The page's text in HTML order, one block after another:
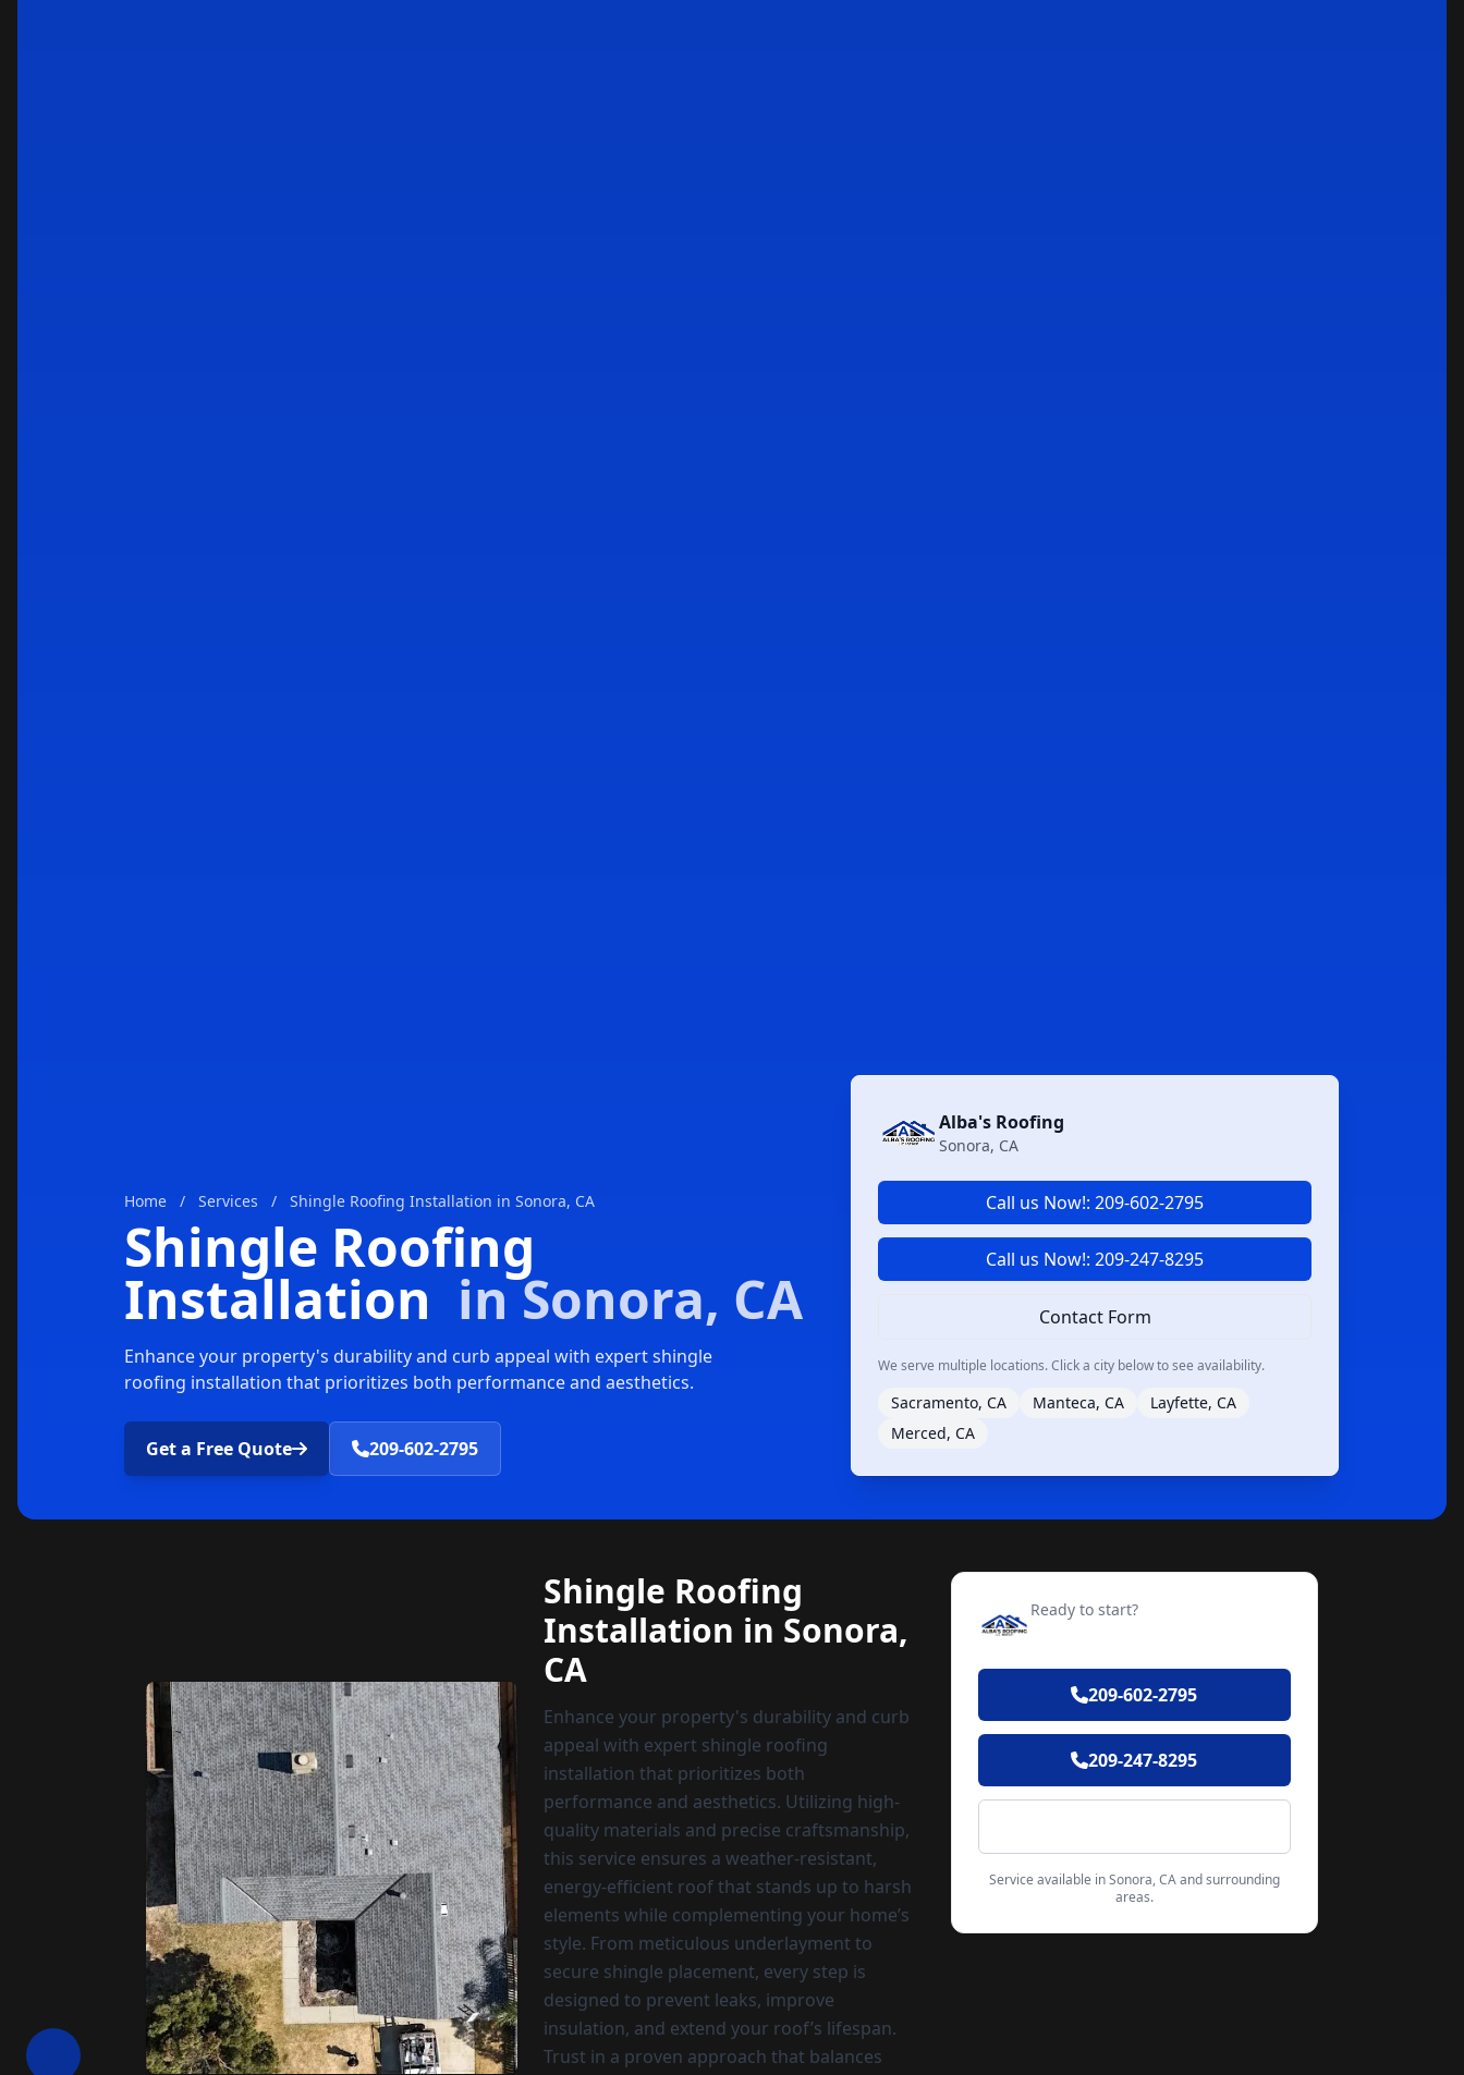
Home / Services / Shingle Roofing Installation in Sonora, CA
Shingle Roofing
Installation in Sonora, CA
Enhance your property's durability and curb appeal with expert shingle
roofing installation that prioritizes both performance and aesthetics.
Get a Free Quote 209-602-2795
Alba's Roofing
Sonora, CA
Call us Now!: 209-602-2795
Call us Now!: 209-247-8295
Contact Form
We serve multiple locations. Click a city below to see availability.
Sacramento, CA Manteca, CA
Layfette, CA
Merced, CA
Shingle Roofing
Installation in Sonora,
CA
Enhance your property's durability and curb
appeal with expert shingle roofing
installation that prioritizes both
performance and aesthetics. Utilizing high-
quality materials and precise craftsmanship,
this service ensures a weather-resistant,
energy-efficient roof that stands up to harsh
elements while complementing your home’s
style. From meticulous underlayment to
secure shingle placement, every step is
designed to prevent leaks, improve
insulation, and extend your roof’s lifespan.
Trust in a proven approach that balances
Ready to start?
209-602-2795
209-247-8295
Service available in Sonora, CA and surrounding
areas.